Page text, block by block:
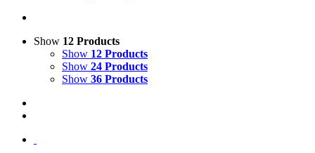
Show 12 Products
Show 12 Products
Show 24 Products
Show 36 Products